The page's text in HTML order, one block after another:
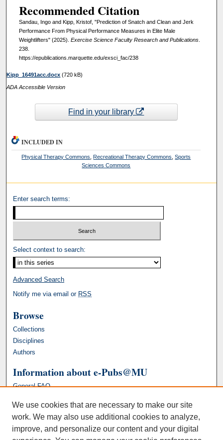
Recommended Citation
Sandau, Ingo and Kipp, Kristof, "Prediction of Snatch and Clean and Jerk
Performance From Physical Performance Measures in Elite Male
Weightlifters" (2025). Exercise Science Faculty Research and Publications.
238.
https://epublications.marquette.edu/exsci_fac/238
Kipp_16491acc.docx (720 kB)
ADA Accessible Version
Find in your library
INCLUDED IN
Physical Therapy Commons ,Recreational Therapy Commons ,Sports
Sciences Commons
Enter search terms:
Select context to search:
Advanced Search
Notify me via email or RSS
Browse
Collections
Disciplines
Authors
Information about e-Pubs@MU
General FAQ
We use cookies that are necessary to make our site
work. We may also use additional cookies to analyze,
improve, and personalize our content and your digital